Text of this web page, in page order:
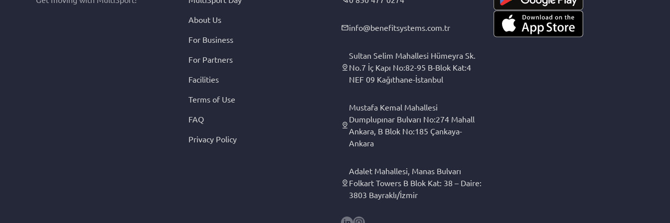
About Us
For Business
For Partners
Facilities
Terms of Use
FAQ
Privacy Policy
info@benefitsystems.com.tr
Sultan Selim Mahallesi Hümeyra Sk.
No.7 İç Kapı No:82-95 B-Blok Kat:4
NEF 09 Kağıthane-İstanbul
Mustafa Kemal Mahallesi
Dumplupınar Bulvarı No:274 Mahall
Ankara, B Blok No:185 Çankaya-
Ankara
Adalet Mahallesi, Manas Bulvarı
Folkart Towers B Blok Kat: 38 – Daire:
3803 Bayraklı/İzmir